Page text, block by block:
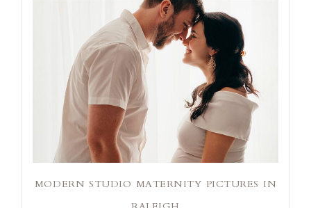
MODERN STUDIO MATERNITY PICTURES IN